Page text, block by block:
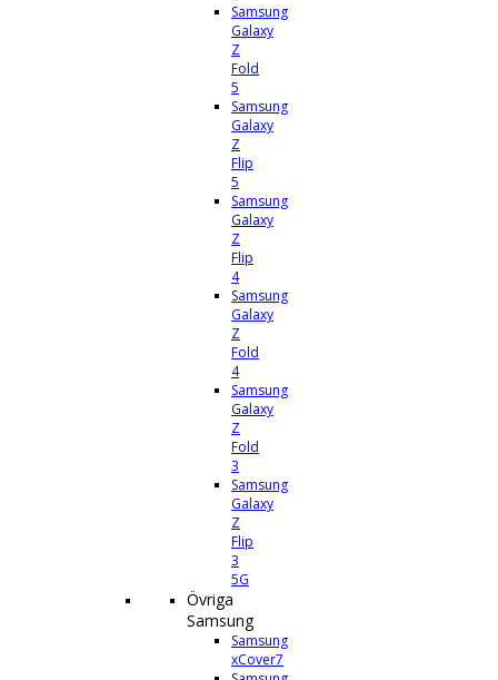
Samsung
Galaxy
Z
Fold
5
Samsung
Galaxy
Z
Flip
5
Samsung
Galaxy
Z
Flip
4
Samsung
Galaxy
Z
Fold
4
Samsung
Galaxy
Z
Fold
3
Samsung
Galaxy
Z
Flip
3
5G
Övriga
Samsung
Samsung
xCover7